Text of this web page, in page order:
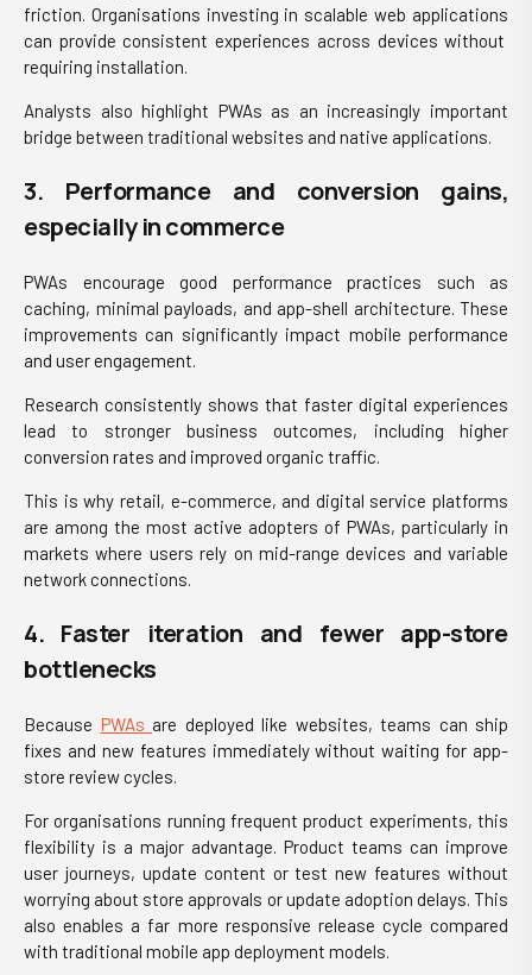
friction. Organisations investing in scalable web applications
can provide consistent experiences across devices without
requiring installation.
Analysts also highlight PWAs as an increasingly important
bridge between traditional websites and native applications.
3. Performance and conversion gains,
especially in commerce
PWAs encourage good performance practices such as
caching, minimal payloads, and app-shell architecture. These
improvements can significantly impact mobile performance
and user engagement.
Research consistently shows that faster digital experiences
lead to stronger business outcomes, including higher
conversion rates and improved organic traffic.
This is why retail, e-commerce, and digital service platforms
are among the most active adopters of PWAs, particularly in
markets where users rely on mid-range devices and variable
network connections.
4. Faster iteration and fewer app-store
bottlenecks
Because PWAs are deployed like websites, teams can ship
fixes and new features immediately without waiting for app-
store review cycles.
For organisations running frequent product experiments, this
flexibility is a major advantage. Product teams can improve
user journeys, update content or test new features without
worrying about store approvals or update adoption delays. This
also enables a far more responsive release cycle compared
with traditional mobile app deployment models.